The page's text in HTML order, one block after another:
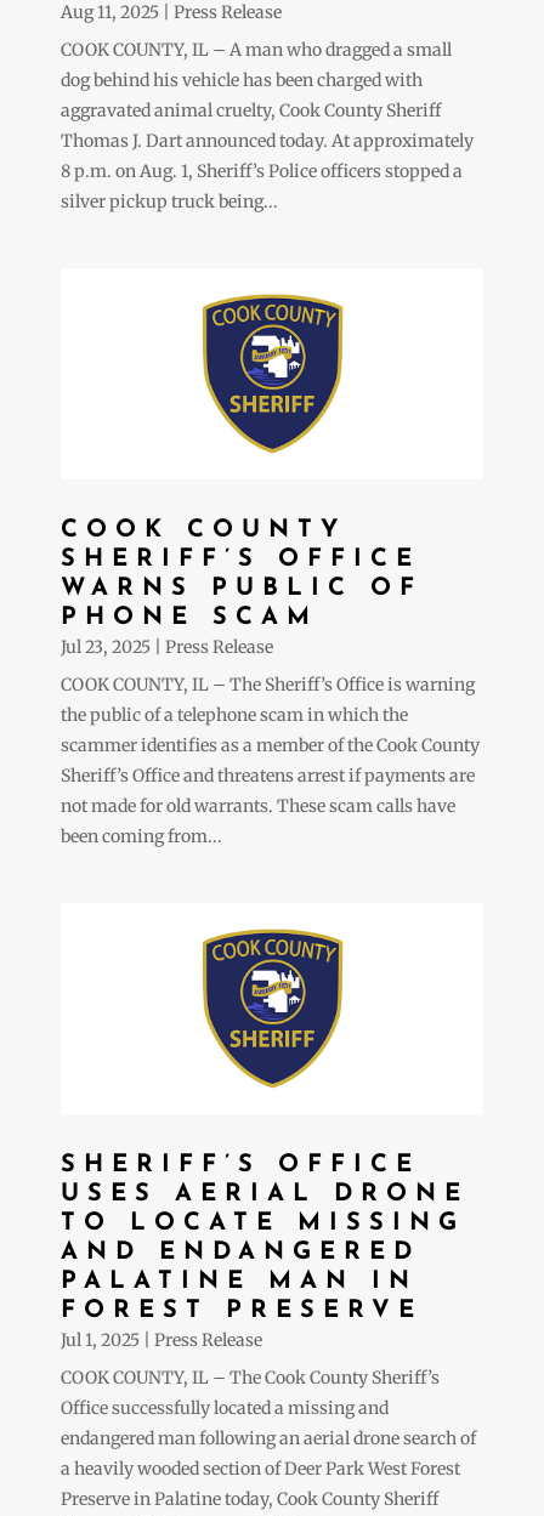
Aug 11, 2025
Press Release
COOK COUNTY, IL – A man who dragged a small
dog behind his vehicle has been charged with
aggravated animal cruelty, Cook County Sheriff
Thomas J. Dart announced today. At approximately
8 p.m. on Aug. 1, Sheriff’s Police officers stopped a
silver pickup truck being...
COOK COUNTY
SHERIFF’S OFFICE
WARNS PUBLIC OF
PHONE SCAM
Jul 23, 2025
Press Release
COOK COUNTY, IL – The Sheriff’s Office is warning
the public of a telephone scam in which the
scammer identifies as a member of the Cook County
Sheriff’s Office and threatens arrest if payments are
not made for old warrants. These scam calls have
been coming from...
SHERIFF’S OFFICE
USES AERIAL DRONE
TO LOCATE MISSING
AND ENDANGERED
PALATINE MAN IN
FOREST PRESERVE
Jul 1, 2025
Press Release
COOK COUNTY, IL – The Cook County Sheriff’s
Office successfully located a missing and
endangered man following an aerial drone search of
a heavily wooded section of Deer Park West Forest
Preserve in Palatine today, Cook County Sheriff